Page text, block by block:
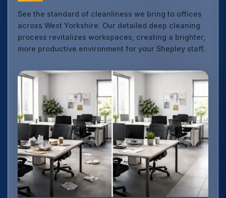
See the standard of cleanliness we bring to offices
across West Yorkshire. Our detailed deep cleaning
process revitalizes workspaces, creating a brighter,
more productive environment for your Shepley staff.